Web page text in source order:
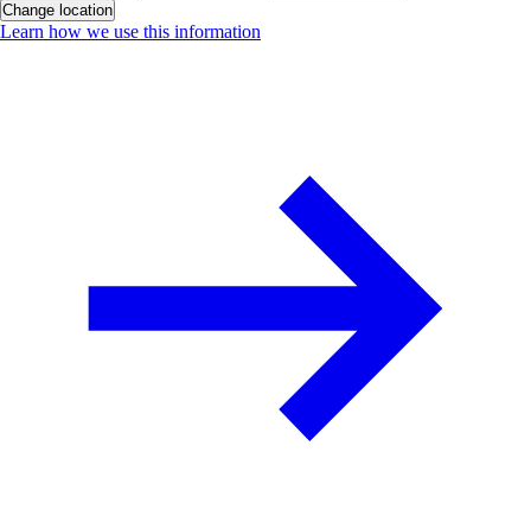
Change location
Learn how we use this information